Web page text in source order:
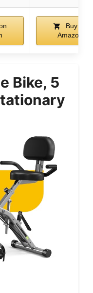
Buy on
Amazon
Bike, 5